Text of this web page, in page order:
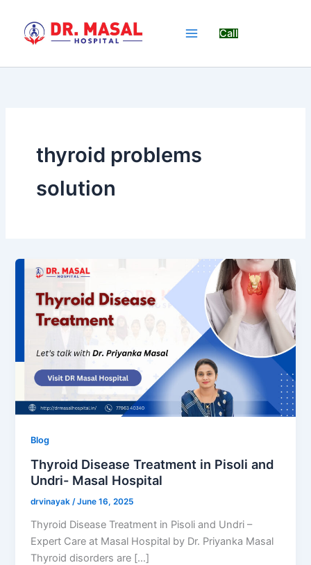
content
Call
thyroid problems
solution
Blog
Thyroid Disease Treatment in Pisoli and
Undri- Masal Hospital
drvinayak/June 16, 2025
Thyroid Disease Treatment in Pisoli and Undri –
Expert Care at Masal Hospital by Dr. Priyanka Masal
Thyroid disorders are […]